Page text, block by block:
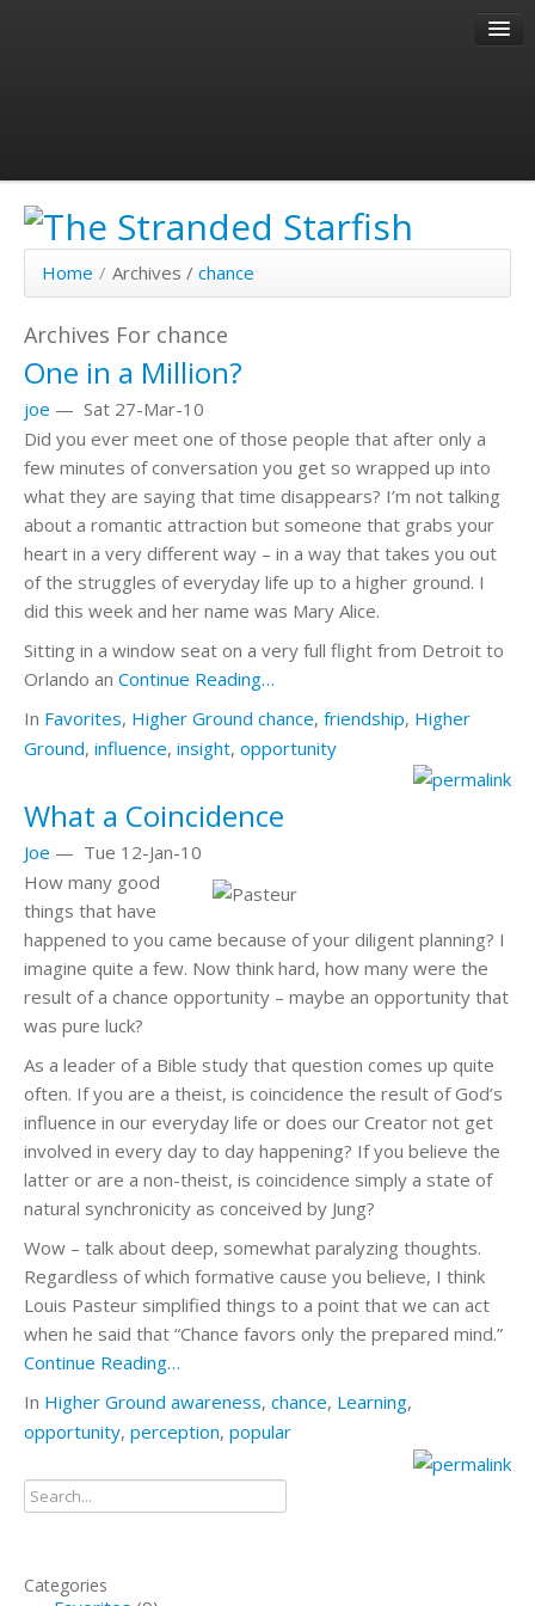
Home / Archives / chance
Archives For chance
One in a Million?
joe — Sat 27-Mar-10
Did you ever meet one of those people that after only a
few minutes of conversation you get so wrapped up into
what they are saying that time disappears? I’m not talking
about a romantic attraction but someone that grabs your
heart in a very different way – in a way that takes you out
of the struggles of everyday life up to a higher ground. I
did this week and her name was Mary Alice.
Sitting in a window seat on a very full flight from Detroit to
Orlando an Continue Reading…
In Favorites, Higher Ground chance, friendship, Higher
Ground, influence, insight, opportunity
What a Coincidence
Joe — Tue 12-Jan-10
How many good
things that have
happened to you came because of your diligent planning? I
imagine quite a few. Now think hard, how many were the
result of a chance opportunity – maybe an opportunity that
was pure luck?
As a leader of a Bible study that question comes up quite
often. If you are a theist, is coincidence the result of God’s
influence in our everyday life or does our Creator not get
involved in every day to day happening? If you believe the
latter or are a non-theist, is coincidence simply a state of
natural synchronicity as conceived by Jung?
Wow – talk about deep, somewhat paralyzing thoughts.
Regardless of which formative cause you believe, I think
Louis Pasteur simplified things to a point that we can act
when he said that “Chance favors only the prepared mind.”
Continue Reading…
In Higher Ground awareness, chance, Learning,
opportunity, perception, popular
Categories